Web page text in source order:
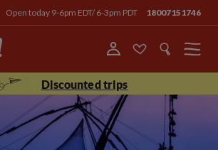
Open today 9-6pm EDT/ 6-3pm PDT 18007151746
Menu
Discounted trips